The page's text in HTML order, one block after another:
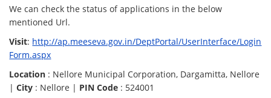
We can check the status of applications in the below
mentioned Url.
Visit: http://ap.meeseva.gov.in/DeptPortal/UserInterface/Login
Form.aspx
Location : Nellore Municipal Corporation, Dargamitta, Nellore
|City : Nellore | PIN Code : 524001